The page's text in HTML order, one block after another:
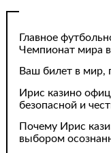
Главное
Чемпионат мира
Ваш билет в мир,
Ирис казино
безопасной и
Почему Ирис
выбором